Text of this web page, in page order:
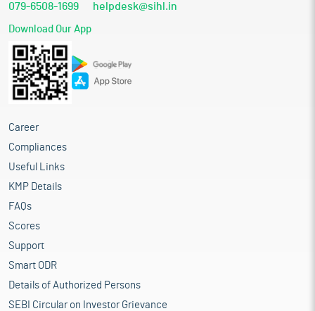
079-6508-1699 helpdesk@sihl.in
Download Our App
Career
Compliances
Useful Links
KMP Details
FAQs
Scores
Support
Smart ODR
Details of Authorized Persons
SEBI Circular on Investor Grievance